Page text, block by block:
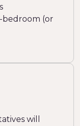
bedroom (or
will